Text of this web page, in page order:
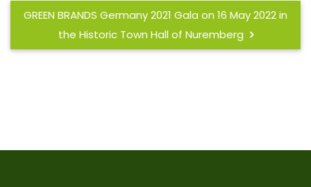
GREEN BRANDS Germany 2021 Gala on 16 May 2022 in
the Historic Town Hall of Nuremberg